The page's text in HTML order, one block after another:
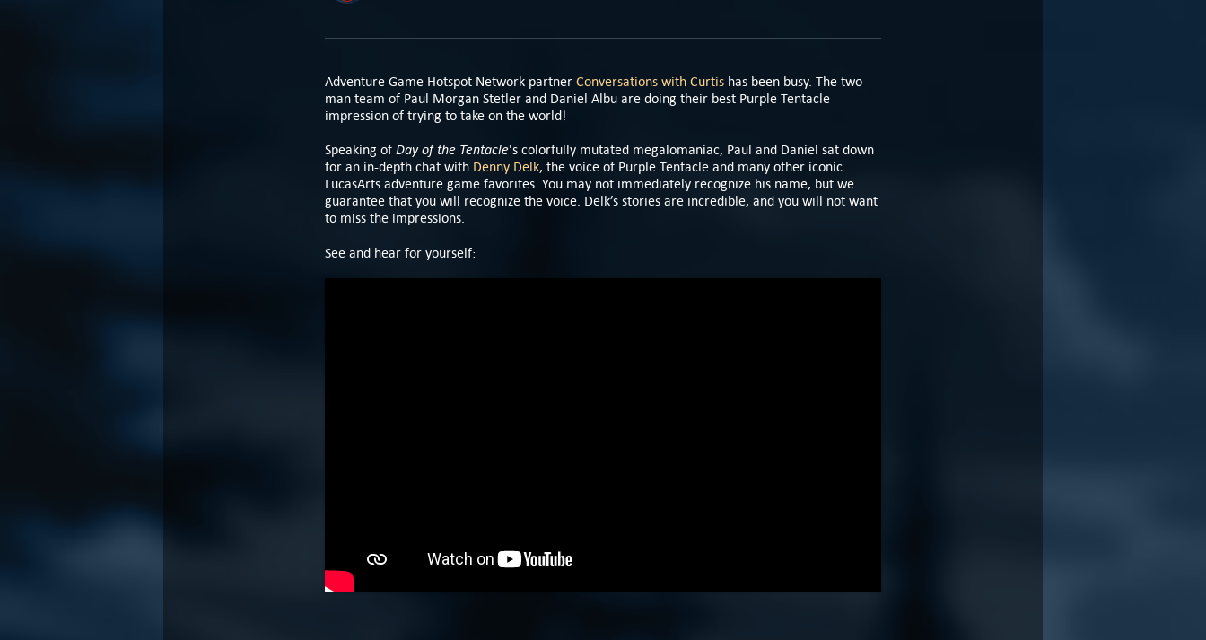
Adventure Game Hotspot Network partner Conversations with Curtis has been busy. The two-
man team of Paul Morgan Stetler and Daniel Albu are doing their best Purple Tentacle
impression of trying to take on the world!
Speaking of Day of the Tentacle's colorfully mutated megalomaniac, Paul and Daniel sat down
for an in-depth chat with Denny Delk, the voice of Purple Tentacle and many other iconic
LucasArts adventure game favorites. You may not immediately recognize his name, but we
guarantee that you will recognize the voice. Delk’s stories are incredible, and you will not want
to miss the impressions.
See and hear for yourself: